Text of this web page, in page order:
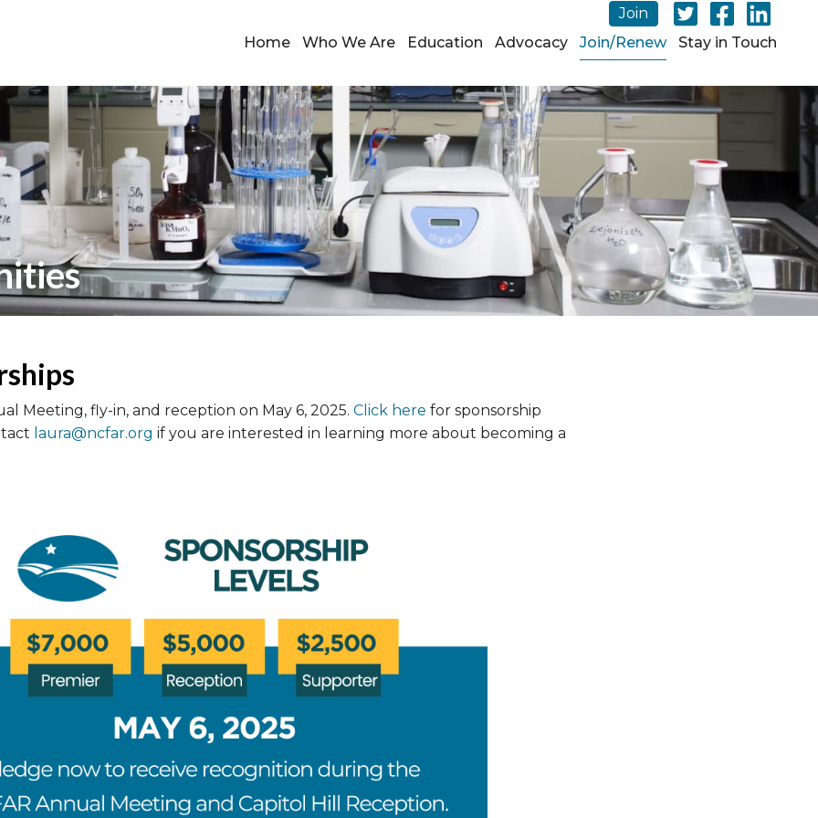
Join
Home
Who We Are Education Advocacy Join/Renew Stay in Touch
Meeting, fly-in, and reception on May 6, 2025. Click here for sponsorship
laura@ncfar.org if you are interested in learning more about becoming a